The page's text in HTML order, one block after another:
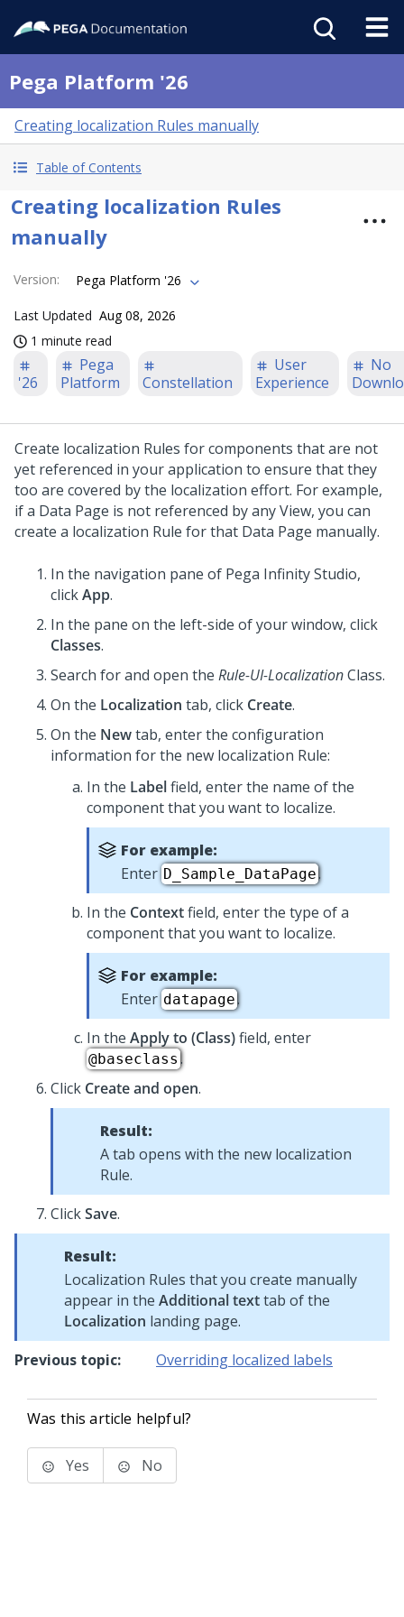
Pega Platform '26
Creating localization Rules manually
Table of Contents
Creating localization Rules
manually
Version: Pega Platform '26
Last Updated Aug 08, 2026
1 minute read
'26
Pega
Platform
Constellation
User
Experience
No
Create localization Rules for components that are not
yet referenced in your application to ensure that they
too are covered by the localization effort. For example,
if a Data Page is not referenced by any View, you can
create a localization Rule for that Data Page manually.
In the navigation pane of Pega Infinity Studio,
clickApp.
In the pane on the left-side of your window, click
Classes.
Search for and open the Rule-UI-LocalizationClass.
On the Localization tab, click Create.
On the Newtab, enter the configuration
information for the new localization Rule:
In the Labelfield, enter the name of the
component that you want to localize.
For example:
Enter D_Sample_DataPage.
In the Contextfield, enter the type of a
component that you want to localize.
For example:
Enter datapage.
In the Apply to (Class)field, enter
@baseclass .
Click Create and open.
Result:
A tab opens with the new localization
Rule.
ClickSave.
Result:
Localization Rules that you create manually
appear in the Additional texttab of the
Localization landing page.
Previous topic:
Overriding localized labels
Was this article helpful?
Yes No